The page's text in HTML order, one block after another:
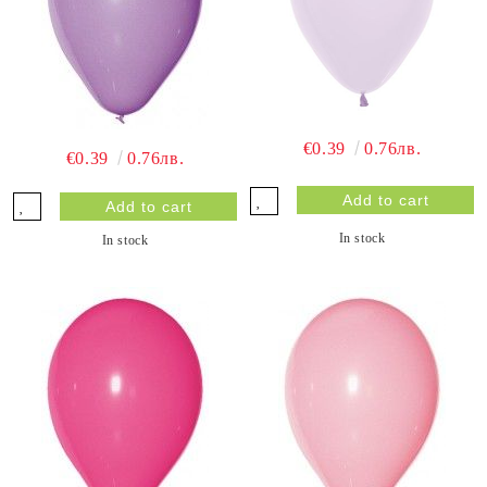
€0.39 0.76лв.
In stock
€0.39 0.76лв.
In stock